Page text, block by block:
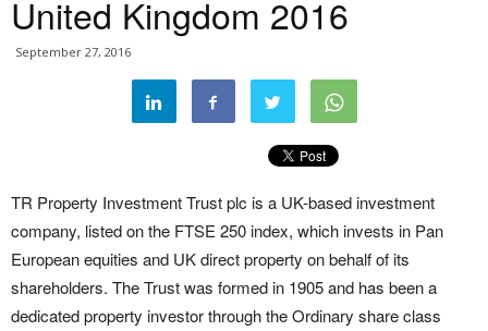
United Kingdom 2016
September 27, 2016
TR Property Investment Trust plc is a UK-based investment
company, listed on the FTSE 250 index, which invests in Pan
European equities and UK direct property on behalf of its
shareholders. The Trust was formed in 1905 and has been a
dedicated property investor through the Ordinary share class